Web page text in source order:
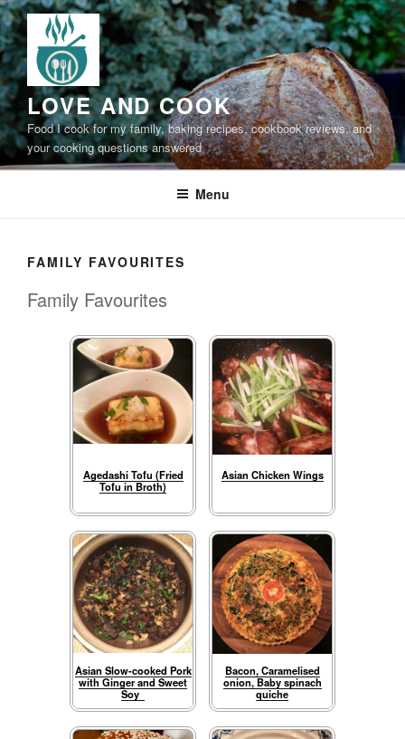
Skip
to
content
LOVE AND COOK
Food I cook for my family, baking recipes, cookbook reviews, and
your cooking questions answered
Menu
FAMILY FAVOURITES
Family Favourites
Agedashi Tofu (Fried
Tofu in Broth)
Asian Chicken Wings
Asian Slow-cooked Pork
with Ginger and Sweet
Soy
Bacon, Caramelised
onion, Baby spinach
quiche